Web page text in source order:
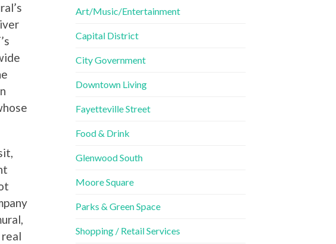
Art/Music/Entertainment
Capital District
City Government
Downtown Living
Fayetteville Street
Food & Drink
Glenwood South
Moore Square
Parks & Green Space
Shopping / Retail Services